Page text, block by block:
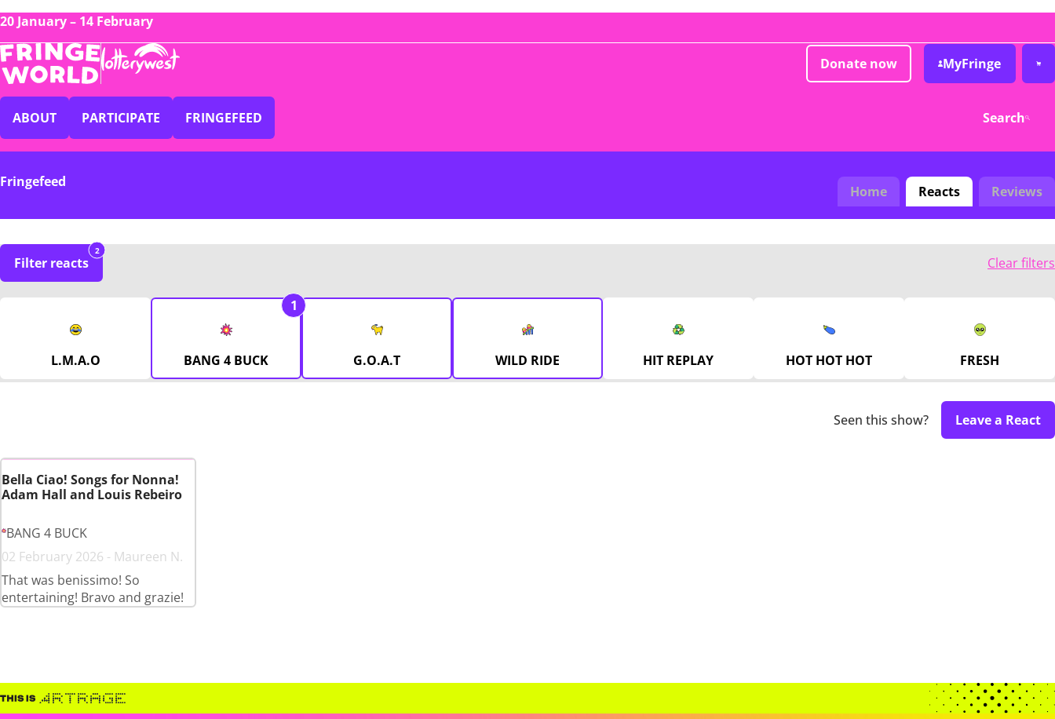
20 January – 14 February
Donate now MyFringe
ABOUT PARTICIPATE FRINGEFEED Search
Fringefeed
Home Reacts Reviews
Filter reacts
2
Clear filters
L.M.A.O BANG 4 BUCK
1
G.O.A.T WILD RIDE HIT REPLAY HOT HOT HOT FRESH
Seen this show? Leave a React
Bella Ciao! Songs for Nonna!
Adam Hall and Louis Rebeiro
BANG 4 BUCK
02 February 2026 - Maureen N.
That was benissimo! So
entertaining! Bravo and grazie!